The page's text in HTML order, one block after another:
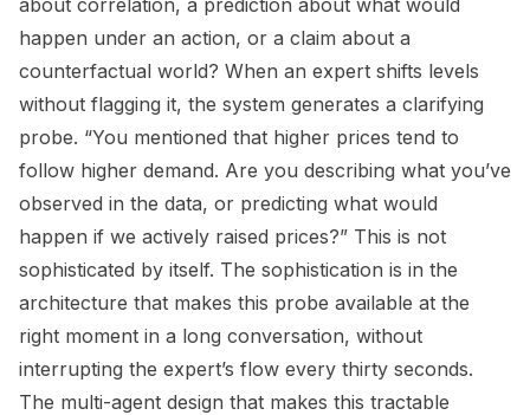
about correlation, a prediction about what would
happen under an action, or a claim about a
counterfactual world? When an expert shifts levels
without flagging it, the system generates a clarifying
probe. “You mentioned that higher prices tend to
follow higher demand. Are you describing what you’ve
observed in the data, or predicting what would
happen if we actively raised prices?” This is not
sophisticated by itself. The sophistication is in the
architecture that makes this probe available at the
right moment in a long conversation, without
interrupting the expert’s flow every thirty seconds.
The multi-agent design that makes this tractable